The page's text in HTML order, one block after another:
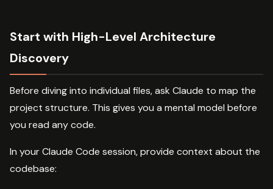
Start with High-Level Architecture
Discovery
Before diving into individual files, ask Claude to map the
project structure. This gives you a mental model before
you read any code.
In your Claude Code session, provide context about the
codebase: